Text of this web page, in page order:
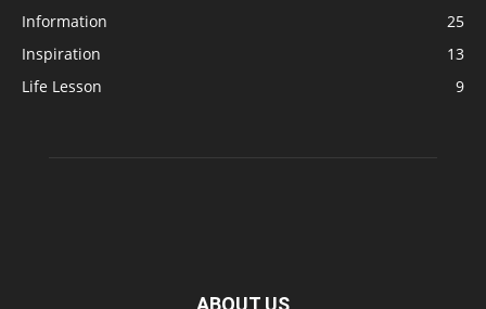
Information
25
Inspiration
13
Life Lesson
9
ABOUT US